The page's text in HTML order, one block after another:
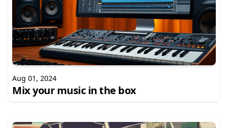
Aug 01, 2024
Mix your music in the box